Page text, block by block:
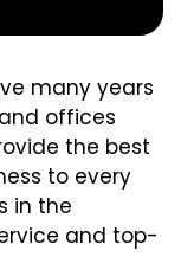
many years
offices
the best
to every
in the
and top-